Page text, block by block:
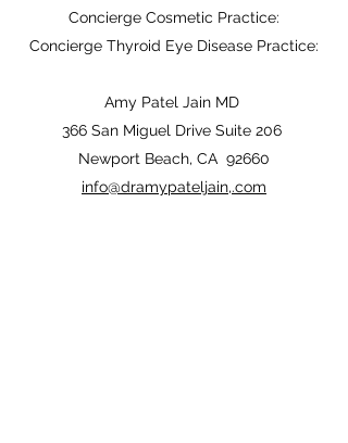
Concierge Cosmetic Practice:
Concierge Thyroid Eye Disease Practice:
Amy Patel Jain MD
366 San Miguel Drive Suite 206
Newport Beach, CA 92660
info@dramypateljain,.com